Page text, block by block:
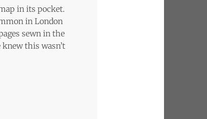
in its pocket.
in London
sewn in the
knew this wasn’t